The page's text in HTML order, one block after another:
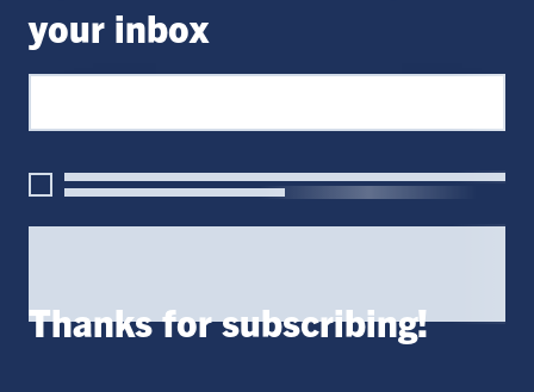
your inbox
Thanks for subscribing!